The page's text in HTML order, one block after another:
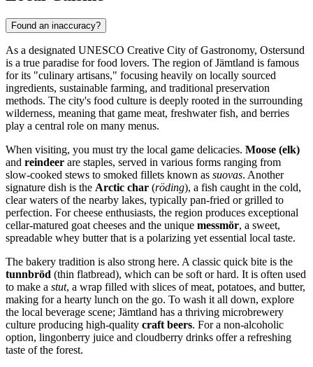
Found an inaccuracy?
As a designated UNESCO Creative City of Gastronomy, Ostersund
is a true paradise for food lovers. The region of Jämtland is famous
for its "culinary artisans," focusing heavily on locally sourced
ingredients, sustainable farming, and traditional preservation
methods. The city's food culture is deeply rooted in the surrounding
wilderness, meaning that game meat, freshwater fish, and berries
play a central role on many menus.
When visiting, you must try the local game delicacies. Moose (elk)
and reindeer are staples, served in various forms ranging from
slow-cooked stews to smoked fillets known as suovas. Another
signature dish is the Arctic char (röding), a fish caught in the cold,
clear waters of the nearby lakes, typically pan-fried or grilled to
perfection. For cheese enthusiasts, the region produces exceptional
cellar-matured goat cheeses and the unique messmör, a sweet,
spreadable whey butter that is a polarizing yet essential local taste.
The bakery tradition is also strong here. A classic quick bite is the
tunnbröd (thin flatbread), which can be soft or hard. It is often used
to make a stut, a wrap filled with slices of meat, potatoes, and butter,
making for a hearty lunch on the go. To wash it all down, explore
the local beverage scene; Jämtland has a thriving microbrewery
culture producing high-quality craft beers. For a non-alcoholic
option, lingonberry juice and cloudberry drinks offer a refreshing
taste of the forest.